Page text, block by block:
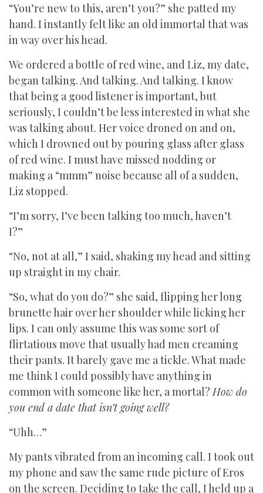
“You’re new to this, aren’t you?” she patted my
hand. I instantly felt like an old immortal that was
in way over his head.
We ordered a bottle of red wine, and Liz, my date,
began talking. And talking. And talking. I know
that being a good listener is important, but
seriously, I couldn’t be less interested in what she
was talking about. Her voice droned on and on,
which I drowned out by pouring glass after glass
of red wine. I must have missed nodding or
making a “mmm” noise because all of a sudden,
Liz stopped.
“I’m sorry, I’ve been talking too much, haven’t
I?”
“No, not at all,” I said, shaking my head and sitting
up straight in my chair.
“So, what do you do?” she said, flipping her long
brunette hair over her shoulder while licking her
lips. I can only assume this was some sort of
flirtatious move that usually had men creaming
their pants. It barely gave me a tickle. What made
me think I could possibly have anything in
common with someone like her, a mortal?How do
you end a date that isn’t going well?
“Uhh…”
My pants vibrated from an incoming call. I took out
my phone and saw the same rude picture of Eros
on the screen. Deciding to take the call, I held up a